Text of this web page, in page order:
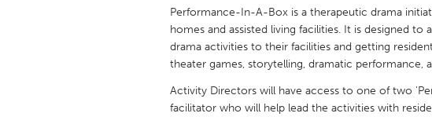
Qatar
Performance-In-A-Box is a therapeutic drama
homes and assisted living facilities. It is designed to
drama activities to their facilities and getting
theater games, storytelling, dramatic performance,
Activity Directors will have access to one of two
facilitator who will help lead the activities with